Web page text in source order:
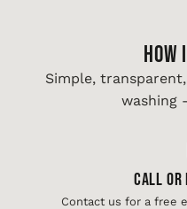
HOW
Simple,
washing
Call or
Contact us for a free